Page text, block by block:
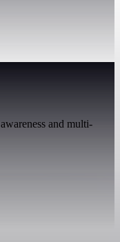
and multi-